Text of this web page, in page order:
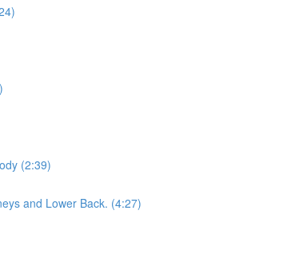
(2:39)
and Lower Back. (4:27)